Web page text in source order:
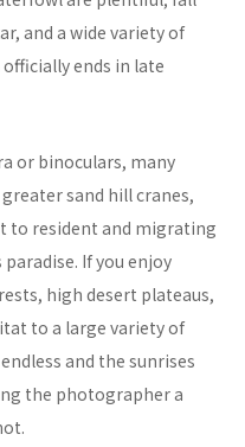
and a wide variety of
ends in late
or binoculars, many
sand hill cranes,
to resident and migrating
If you enjoy
high desert plateaus,
to a large variety of
and the sunrises
the photographer a